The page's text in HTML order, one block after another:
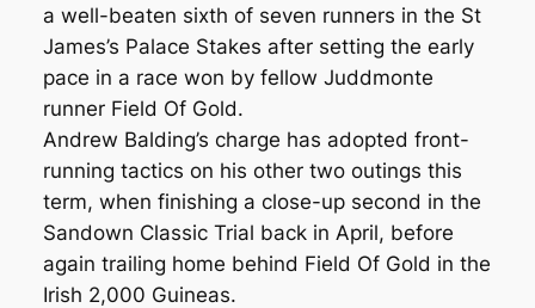
a well-beaten sixth of seven runners in the St
James’s Palace Stakes after setting the early
pace in a race won by fellow Juddmonte
runner Field Of Gold.
Andrew Balding’s charge has adopted front-
running tactics on his other two outings this
term, when finishing a close-up second in the
Sandown Classic Trial back in April, before
again trailing home behind Field Of Gold in the
Irish 2,000 Guineas.